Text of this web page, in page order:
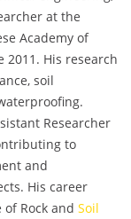
at the
Academy of
2011. His research
soil
Researcher
to
and
His career
Rock and Soil